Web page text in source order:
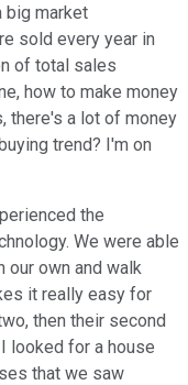
big market
sold every year in
of total sales
how to make money
there's a lot of money
trend? I'm on
the
We were able
our own and walk
it really easy for
then their second
looked for a house
that we saw